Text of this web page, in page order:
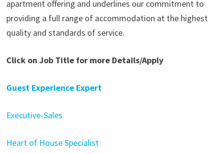
apartment offering and underlines our commitment to
providing a full range of accommodation at the highest
quality and standards of service.
Click on Job Title for more Details/Apply
Guest Experience Expert
Executive-Sales
Heart of House Specialist